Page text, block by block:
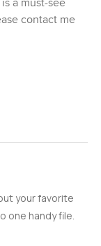
a must-see
contact me
your favorite
one handy file.